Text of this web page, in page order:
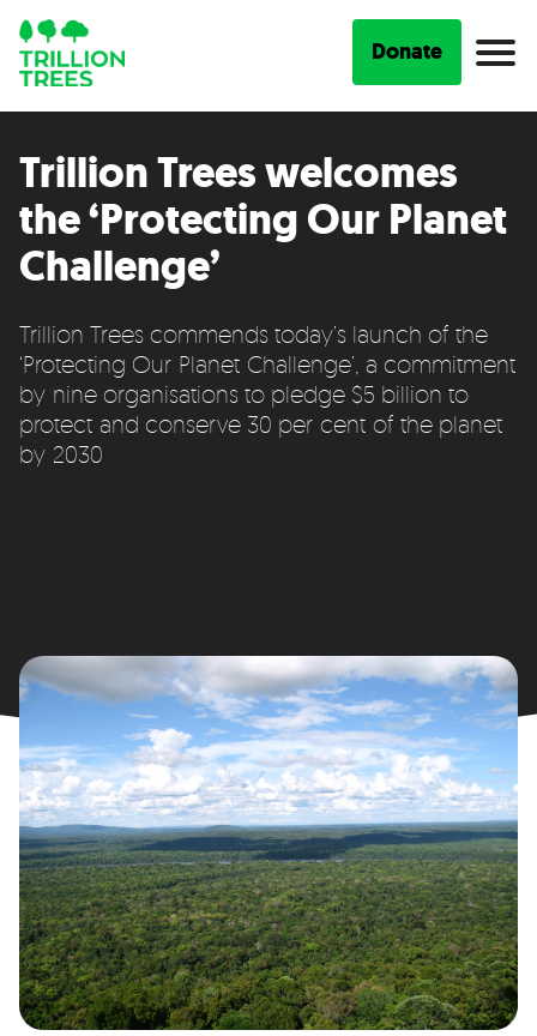
Donate
Trillion Trees welcomes
the ‘Protecting Our Planet
Challenge’
Trillion Trees commends today’s launch of the
‘Protecting Our Planet Challenge’, a commitment
by nine organisations to pledge $5 billion to
protect and conserve 30 per cent of the planet
by 2030